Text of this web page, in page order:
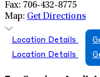
Fax: 706-432-8775
Map: Get Directions
Location Details
Location Details